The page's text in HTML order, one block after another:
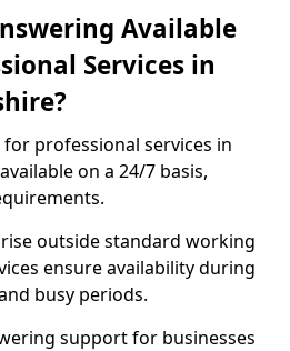
Available
Services in
professional services in
on a 24/7 basis,
outside standard working
ensure availability during
busy periods.
support for businesses